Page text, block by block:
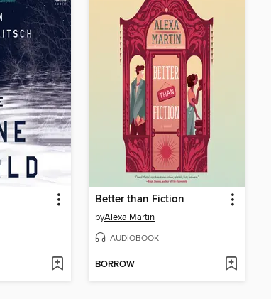
Better than Fiction
byAlexa Martin
AUDIOBOOK
BORROW